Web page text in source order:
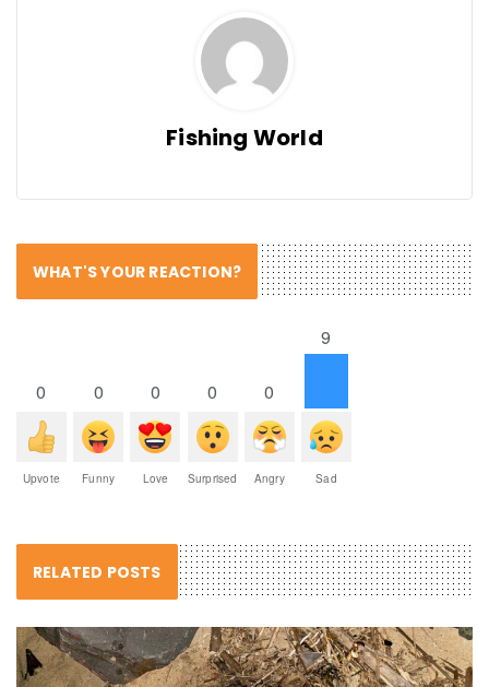
Fishing World
WHAT'S YOUR REACTION?
0
Upvote
0
Funny
0
Love
0
Surprised
0
Angry
9
Sad
RELATED POSTS